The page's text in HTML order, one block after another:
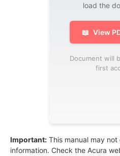
load the
📖 View
Document will
first
Important: This manual may
information. Check the Acura